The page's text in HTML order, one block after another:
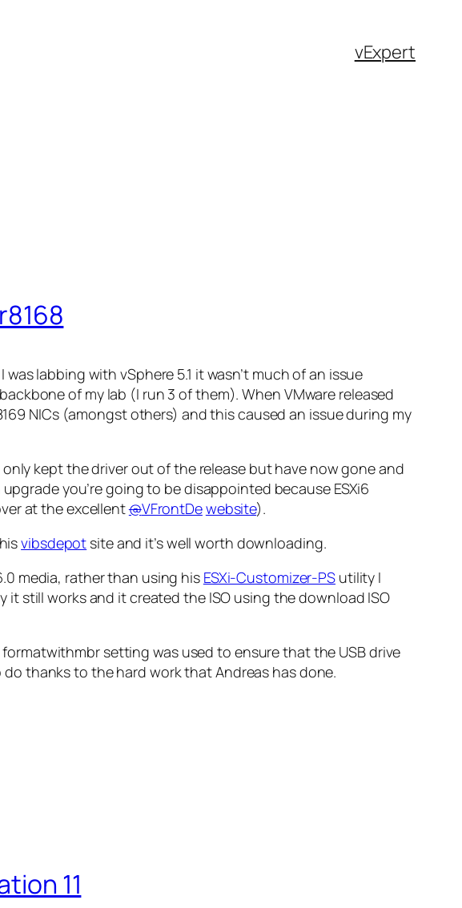
vExpert
labbing with vSphere 5.1 it wasn’t much of an issue
of my lab (I run 3 of them). When VMware released
NICs (amongst others) and this caused an issue during my
kept the driver out of the release but have now gone and
you’re going to be disappointed because ESXi6
at the excellent@VFrontDewebsite).
vibsdepot site and it’s well worth downloading.
media, rather than using his ESXi-Customizer-PS utility I
still works and it created the ISO using the download ISO
setting was used to ensure that the USB drive
thanks to the hard work that Andreas has done.
11